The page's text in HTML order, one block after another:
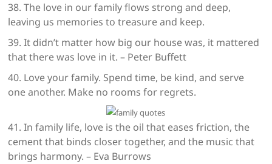
38. The love in our family flows strong and deep,
leaving us memories to treasure and keep.
39. It didn’t matter how big our house was, it mattered
that there was love in it. – Peter Buffett
40. Love your family. Spend time, be kind, and serve
one another. Make no rooms for regrets.
41. In family life, love is the oil that eases friction, the
cement that binds closer together, and the music that
brings harmony. – Eva Burrows